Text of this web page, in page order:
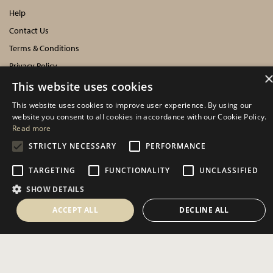
Help
Contact Us
Terms & Conditions
Privacy Policy
Cookies Policy
INFORMATION
About Us
Showroom Events
Harrogate Christmas & Gift
Spring Fair
Autumn Fair
This website uses cookies
This website uses cookies to improve user experience. By using our
website you consent to all cookies in accordance with our Cookie Policy.
Read more
STRICTLY NECESSARY
PERFORMANCE
TARGETING FUNCTIONALITY
UNCLASSIFIED
SHOW DETAILS
ACCEPT ALL
DECLINE ALL